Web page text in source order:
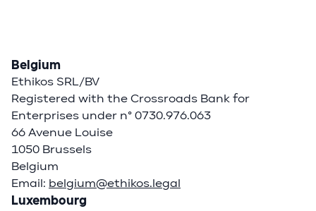
Belgium
Ethikos SRL/BV
Registered with the Crossroads Bank for
Enterprises under n° 0730.976.063
66 Avenue Louise
1050 Brussels
Belgium
Email: belgium@ethikos.legal
Luxembourg